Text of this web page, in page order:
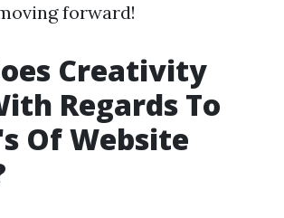
forward!
Creativity
Regards To
Of Website